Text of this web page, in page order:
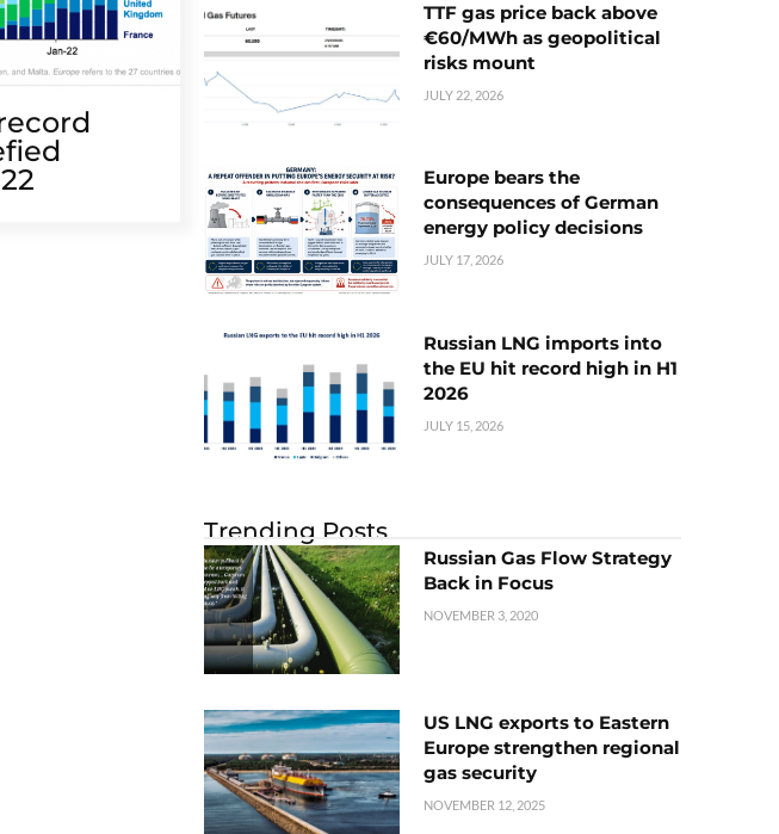
TTF gas price back above
€60/MWh as geopolitical
risks mount
JULY 22, 2026
Europe bears the
consequences of German
energy policy decisions
JULY 17, 2026
Russian LNG imports into
the EU hit record high in H1
2026
JULY 15, 2026
Trending Posts
Russian Gas Flow Strategy
Back in Focus
NOVEMBER 3, 2020
US LNG exports to Eastern
Europe strengthen regional
gas security
NOVEMBER 12, 2025